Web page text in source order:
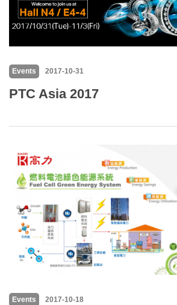
Events 2017-10-31
PTC Asia 2017
Events 2017-10-18